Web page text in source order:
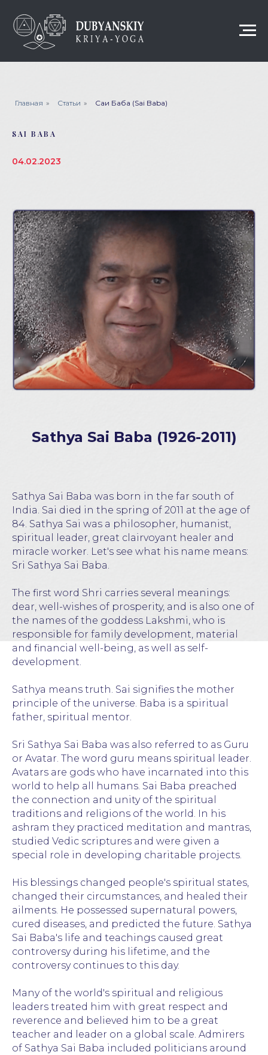
Главная » Статьи » Саи Баба (Sai Baba)
SAI BABA
04.02.2023
Sathya Sai Baba (1926-2011)
Sathya Sai Baba was born in the far south of
India. Sai died in the spring of 2011 at the age of
84. Sathya Sai was a philosopher, humanist,
spiritual leader, great clairvoyant healer and
miracle worker. Let's see what his name means:
Sri Sathya Sai Baba.
The first word Shri carries several meanings:
dear, well-wishes of prosperity, and is also one of
the names of the goddess Lakshmi, who is
responsible for family development, material
and financial well-being, as well as self-
development.
Sathya means truth. Sai signifies the mother
principle of the universe. Baba is a spiritual
father, spiritual mentor.
Sri Sathya Sai Baba was also referred to as Guru
or Avatar. The word guru means spiritual leader.
Avatars are gods who have incarnated into this
world to help all humans. Sai Baba preached
the connection and unity of the spiritual
traditions and religions of the world. In his
ashram they practiced meditation and mantras,
studied Vedic scriptures and were given a
special role in developing charitable projects.
His blessings changed people's spiritual states,
changed their circumstances, and healed their
ailments. He possessed supernatural powers,
cured diseases, and predicted the future. Sathya
Sai Baba's life and teachings caused great
controversy during his lifetime, and the
controversy continues to this day.
Many of the world's spiritual and religious
leaders treated him with great respect and
reverence and believed him to be a great
teacher and leader on a global scale. Admirers
of Sathya Sai Baba included politicians around